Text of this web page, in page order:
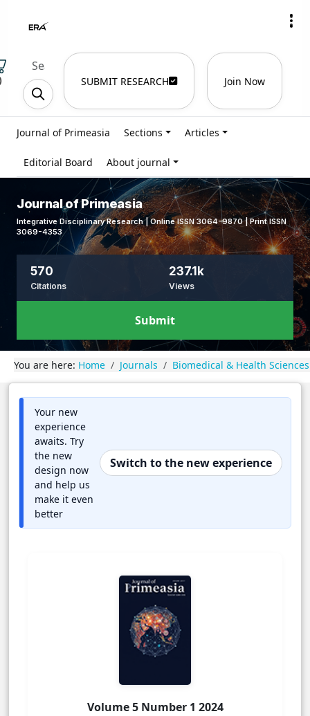
SUBMIT RESEARCH Join Now
Journal of Primeasia Sections Articles
Editorial Board About journal
Journal of Primeasia
Integrative Disciplinary Research | Online ISSN 3064-9870 | Print ISSN
3069-4353
570
Citations
237.1k
Views
Submit
You are here: Home Journals Biomedical & Health Sciences
Your new
experience
awaits. Try
the new
design now
and help us
make it even
better
Switch to the new experience
Volume 5 Number 1 2024